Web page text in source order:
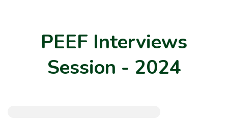
PEEF Interviews
Session - 2024